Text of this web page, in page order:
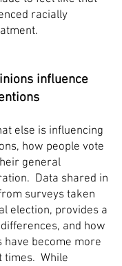
racially
influence
else is influencing
how people vote
general
Data shared in
surveys taken
election, provides a
and how
become more
times. While